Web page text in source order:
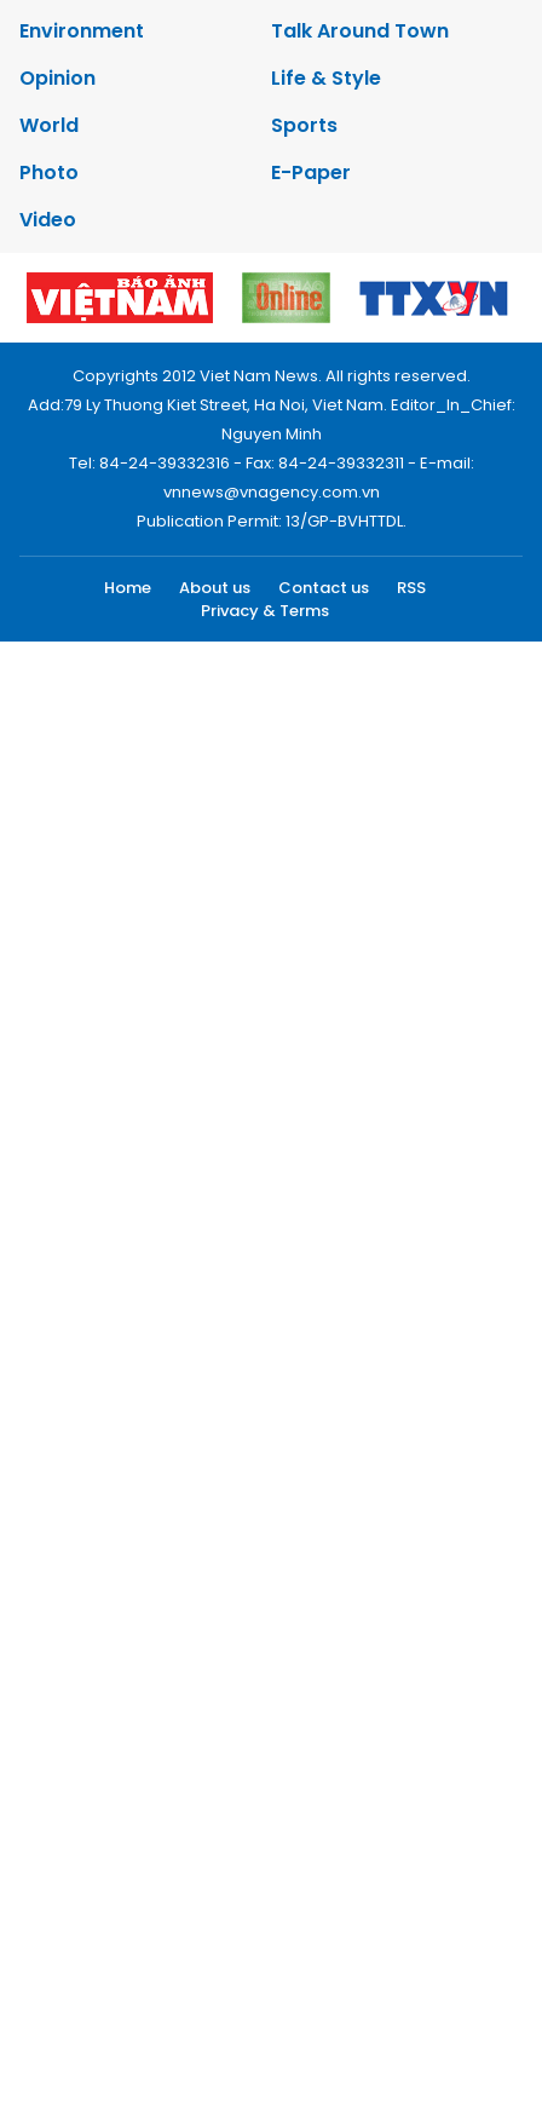
Environment
Talk Around Town
Opinion
Life & Style
World
Sports
Photo
E-Paper
Video
Copyrights 2012 Viet Nam News. All rights reserved.
Add:79 Ly Thuong Kiet Street, Ha Noi, Viet Nam. Editor_In_Chief:
Nguyen Minh
Tel: 84-24-39332316 - Fax: 84-24-39332311 - E-mail:
vnnews@vnagency.com.vn
Publication Permit: 13/GP-BVHTTDL.
Home About us Contact us
RSS
Privacy & Terms